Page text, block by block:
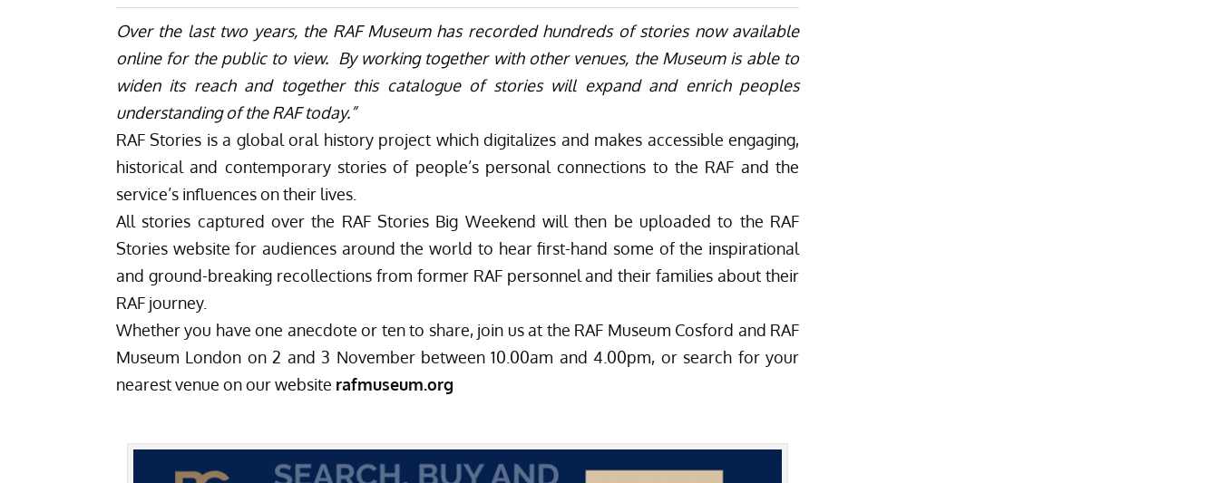
Over the last two years, the RAF Museum has recorded hundreds of stories now available
online for the public to view. By working together with other venues, the Museum is able to
widen its reach and together this catalogue of stories will expand and enrich peoples
understanding of the RAF today.”
RAF Stories is a global oral history project which digitalizes and makes accessible engaging,
historical and contemporary stories of people’s personal connections to the RAF and the
service’s influences on their lives.
All stories captured over the RAF Stories Big Weekend will then be uploaded to the RAF
Stories website for audiences around the world to hear first-hand some of the inspirational
and ground-breaking recollections from former RAF personnel and their families about their
RAF journey.
Whether you have one anecdote or ten to share, join us at the RAF Museum Cosford and RAF
Museum London on 2 and 3 November between 10.00am and 4.00pm, or search for your
nearest venue on our website rafmuseum.org